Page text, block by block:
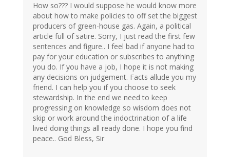
How so??? I would suppose he would know more
about how to make policies to off set the biggest
producers of green-house gas. Again, a political
article full of satire. Sorry, I just read the first few
sentences and figure.. I feel bad if anyone had to
pay for your education or subscribes to anything
you do. If you have a job, I hope it is not making
any decisions on judgement. Facts allude you my
friend. I can help you if you choose to seek
stewardship. In the end we need to keep
progressing on knowledge so wisdom does not
skip or work around the indoctrination of a life
lived doing things all ready done. I hope you find
peace.. God Bless, Sir